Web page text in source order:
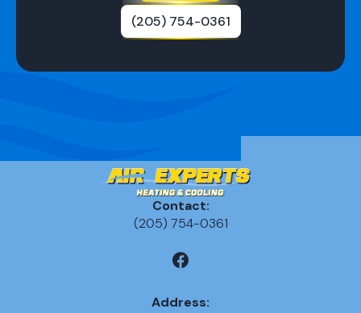
(205) 754-0361
Contact:
(205) 754-0361
Address: